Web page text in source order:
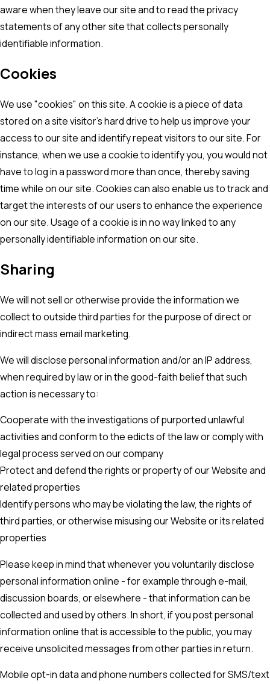
aware when they leave our site and to read the privacy
statements of any other site that collects personally
identifiable information.
Cookies
We use "cookies" on this site. A cookie is a piece of data
stored on a site visitor's hard drive to help us improve your
access to our site and identify repeat visitors to our site. For
instance, when we use a cookie to identify you, you would not
have to log in a password more than once, thereby saving
time while on our site. Cookies can also enable us to track and
target the interests of our users to enhance the experience
on our site. Usage of a cookie is in no way linked to any
personally identifiable information on our site.
Sharing
We will not sell or otherwise provide the information we
collect to outside third parties for the purpose of direct or
indirect mass email marketing.
We will disclose personal information and/or an IP address,
when required by law or in the good-faith belief that such
action is necessary to:
Cooperate with the investigations of purported unlawful
activities and conform to the edicts of the law or comply with
legal process served on our company
Protect and defend the rights or property of our Website and
related properties
Identify persons who may be violating the law, the rights of
third parties, or otherwise misusing our Website or its related
properties
Please keep in mind that whenever you voluntarily disclose
personal information online - for example through e-mail,
discussion boards, or elsewhere - that information can be
collected and used by others. In short, if you post personal
information online that is accessible to the public, you may
receive unsolicited messages from other parties in return.
Mobile opt-in data and phone numbers collected for SMS/text